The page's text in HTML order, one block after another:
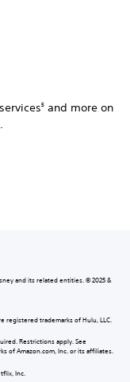
5 and more on
and its related entities. © 2025 &
registered trademarks of Hulu, LLC.
Restrictions apply. See
of Amazon.com, Inc. or its affiliates.
Inc.